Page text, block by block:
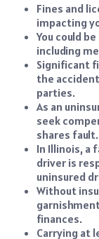
Fines and
impacting
You could
including
Significant
the
parties.
As an
seek
shares fault.
In Illinois, a
driver is
uninsured
Without
finances.
Carrying at